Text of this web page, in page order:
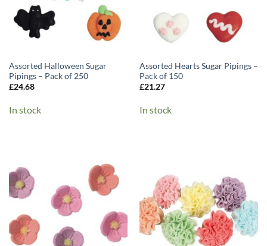
Assorted Halloween Sugar
Pipings – Pack of 250
£24.68
In stock
Assorted Hearts Sugar Pipings –
Pack of 150
£21.27
In stock